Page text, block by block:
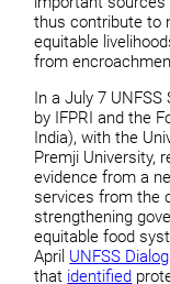
thus contribute to
equitable
from
In a July 7 UNFSS
by IFPRI and the
India), with the
Premji University,
evidence from a
services from the
strengthening
equitable food
April UNFSS
that identified